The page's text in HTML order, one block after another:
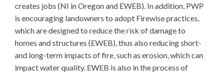
creates jobs (NI in Oregon and EWEB). In addition, PWP
is encouraging landowners to adopt Firewise practices,
which are designed to reduce the risk of damage to
homes and structures (EWEB), thus also reducing short-
and long-term impacts of fire, such as erosion, which can
impact water quality. EWEB is also in the process of